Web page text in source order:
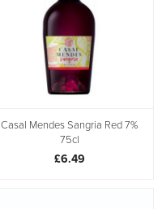
Casal Mendes Sangria Red 7%
75cl
£6.49